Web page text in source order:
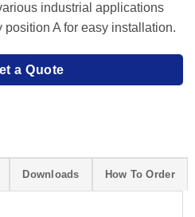
industrial applications
A for easy installation.
a Quote
Downloads How To Order